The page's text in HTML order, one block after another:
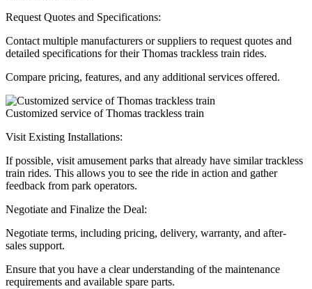
Request Quotes and Specifications:
Contact multiple manufacturers or suppliers to request quotes and
detailed specifications for their Thomas trackless train rides.
Compare pricing, features, and any additional services offered.
Customized service of Thomas trackless train
Visit Existing Installations:
If possible, visit amusement parks that already have similar trackless
train rides. This allows you to see the ride in action and gather
feedback from park operators.
Negotiate and Finalize the Deal:
Negotiate terms, including pricing, delivery, warranty, and after-
sales support.
Ensure that you have a clear understanding of the maintenance
requirements and available spare parts.